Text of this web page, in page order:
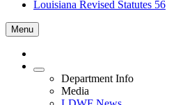
Louisiana Revised Statutes 56
Menu
Department Info
Media